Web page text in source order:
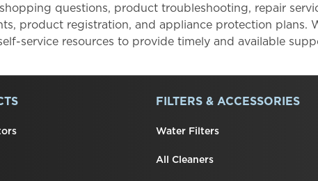
questions, product troubleshooting, repair
product registration, and appliance protection plans.
service resources to provide timely and available
FILTERS & ACCESSORIES
Water Filters
All Cleaners